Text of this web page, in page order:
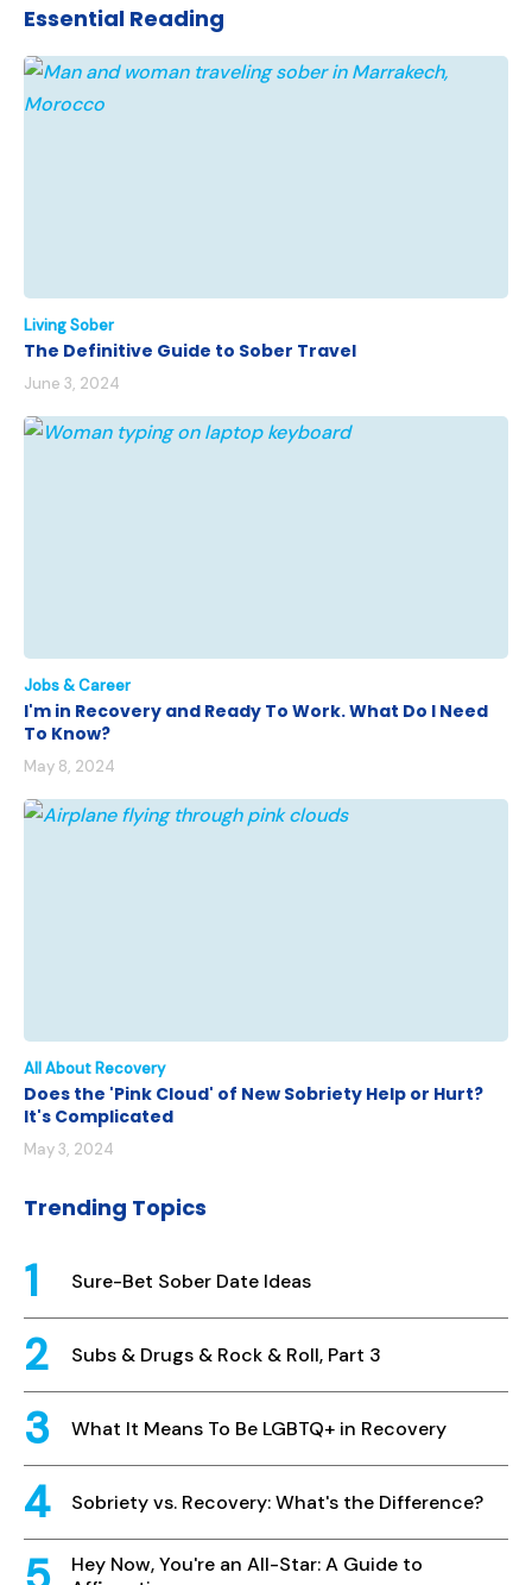
Essential Reading
Living Sober
The Definitive Guide to Sober Travel
June 3, 2024
Jobs & Career
I'm in Recovery and Ready To Work. What Do I Need
To Know?
May 8, 2024
All About Recovery
Does the 'Pink Cloud' of New Sobriety Help or Hurt?
It's Complicated
May 3, 2024
Trending Topics
Sure-Bet Sober Date Ideas
Subs & Drugs & Rock & Roll, Part 3
What It Means To Be LGBTQ+ in Recovery
Sobriety vs. Recovery: What's the Difference?
Hey Now, You're an All-Star: A Guide to